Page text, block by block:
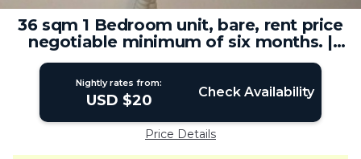
36 sqm 1 Bedroom unit, bare, rent price
negotiable minimum of six months. |
Condo in Ortigas Center
Nightly rates from:
USD $20 Check Availability
Price Details